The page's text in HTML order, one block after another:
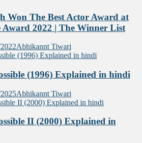
Won The Best Actor Award at
2022 | The Winner List
Abhikannt Tiwari
(1996) Explained in hindi
Abhikannt Tiwari
II (2000) Explained in